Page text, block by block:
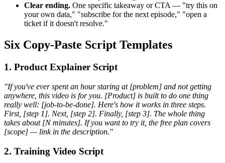
Clear ending. One specific takeaway or CTA — "try this on
your own data," "subscribe for the next episode," "open a
ticket if it doesn't resolve."
Six Copy-Paste Script Templates
1. Product Explainer Script
"If you've ever spent an hour staring at [problem] and not getting
anywhere, this video is for you. [Product] is built to do one thing
really well: [job-to-be-done]. Here's how it works in three steps.
First, [step 1]. Next, [step 2]. Finally, [step 3]. The whole thing
takes about [N minutes]. If you want to try it, the free plan covers
[scope] — link in the description."
2. Training Video Script